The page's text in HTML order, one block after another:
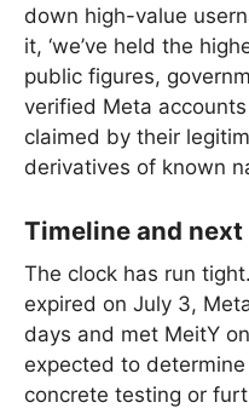
down high-value
it, ‘we’ve held the
public figures,
verified Meta
claimed by their
derivatives of known
Timeline and next
The clock has run
expired on July 3,
days and met MeitY
expected to
concrete testing or